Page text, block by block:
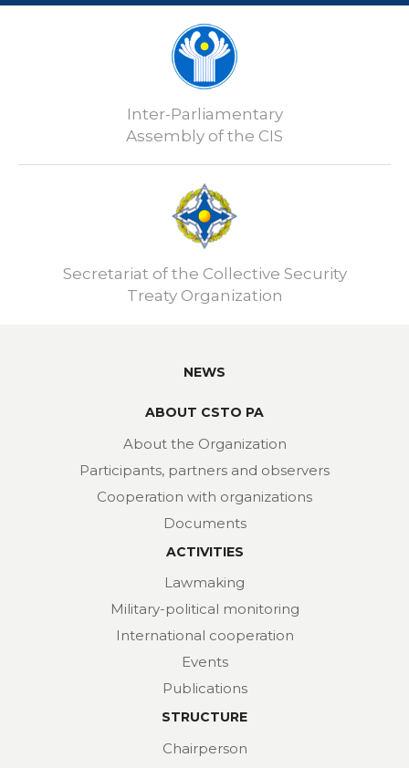
Inter-Parliamentary
Assembly of the CIS
Secretariat of the Collective Security
Treaty Organization
NEWS
ABOUT CSTO PA
About the Organization
Participants, partners and observers
Cooperation with organizations
Documents
ACTIVITIES
Lawmaking
Military-political monitoring
International cooperation
Events
Publications
STRUCTURE
Chairperson